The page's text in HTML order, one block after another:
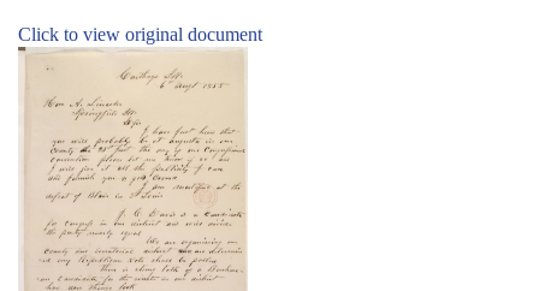
Click to view original document